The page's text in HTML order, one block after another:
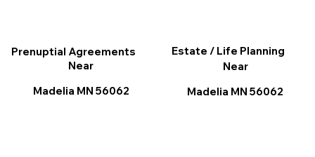
Prenuptial Agreements
Near
Madelia MN 56062
Estate / Life Planning
Near
Madelia MN 56062